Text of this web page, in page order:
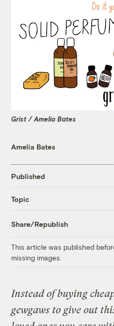
Grist / Amelia Bates
Amelia Bates
Published
Topic
Share/Republish
This article was published
missing images.
Instead of buying
gewgaws to give out